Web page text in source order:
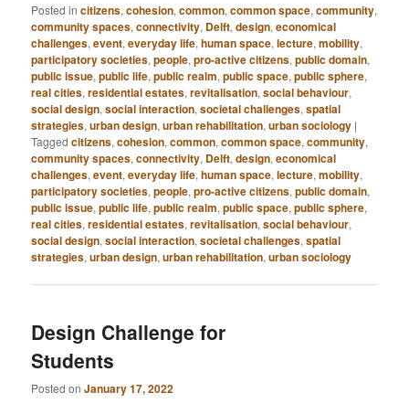
Posted in citizens,cohesion,common,common space,community,
community spaces,connectivity, Delft,design,economical
challenges,event,everyday life,human space,lecture,mobility,
participatory societies,people,pro-active citizens,public domain,
public issue,public life,public realm,public space,public sphere,
real cities,residential estates,revitalisation,social behaviour,
social design,social interaction,societal challenges,spatial
strategies,urban design,urban rehabilitation,urban sociology |
Tagged citizens,cohesion,common,common space,community,
community spaces,connectivity, Delft,design,economical
challenges,event,everyday life,human space,lecture,mobility,
participatory societies,people,pro-active citizens,public domain,
public issue,public life,public realm,public space,public sphere,
real cities,residential estates,revitalisation,social behaviour,
social design,social interaction,societal challenges,spatial
strategies,urban design,urban rehabilitation,urban sociology
Design Challenge for
Students
Posted onJanuary 17, 2022